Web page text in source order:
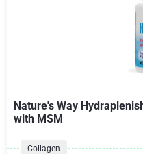
Nature's Way
with MSM
Collagen